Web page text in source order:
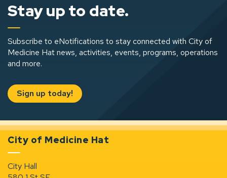
Stay up to date.
Subscribe to eNotifications to stay connected with City of
Medicine Hat news, activities, events, programs, operations
and more.
Sign up today!
City of Medicine Hat
City Hall